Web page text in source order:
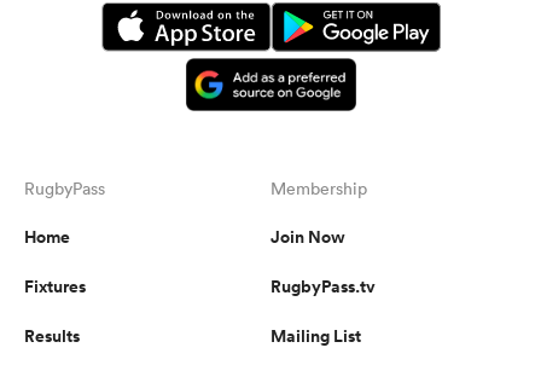
RugbyPass
Home
Fixtures
Results
Membership
Join Now
RugbyPass.tv
Mailing List